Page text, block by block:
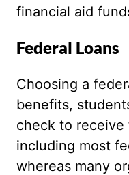
financial aid
Federal Loans
Choosing a
benefits,
check to receive
including most
whereas many